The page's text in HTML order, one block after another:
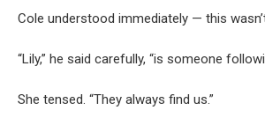
Cole understood immediately — this
“Lily,” he said carefully, “is someone
She tensed. “They always find us.”